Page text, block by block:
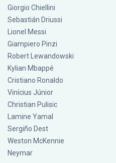
Giorgio Chiellini
Sebastián Driussi
Lionel Messi
Giampiero Pinzi
Robert Lewandowski
Kylian Mbappé
Cristiano Ronaldo
Vinícius Júnior
Christian Pulisic
Lamine Yamal
Sergiño Dest
Weston McKennie
Neymar